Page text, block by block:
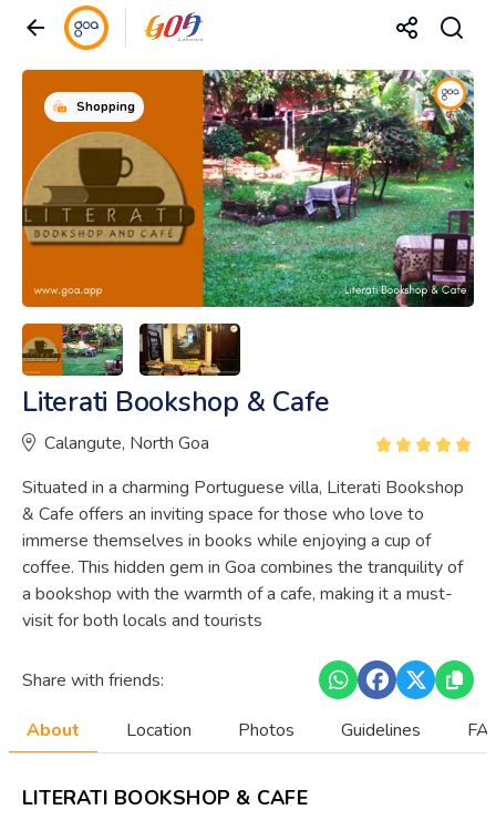
Shopping
Literati Bookshop & Cafe
Calangute, North Goa
Situated in a charming Portuguese villa, Literati Bookshop
& Cafe offers an inviting space for those who love to
immerse themselves in books while enjoying a cup of
coffee. This hidden gem in Goa combines the tranquility of
a bookshop with the warmth of a cafe, making it a must-
visit for both locals and tourists
Share with friends:
About Location Photos Guidelines
LITERATI BOOKSHOP & CAFE